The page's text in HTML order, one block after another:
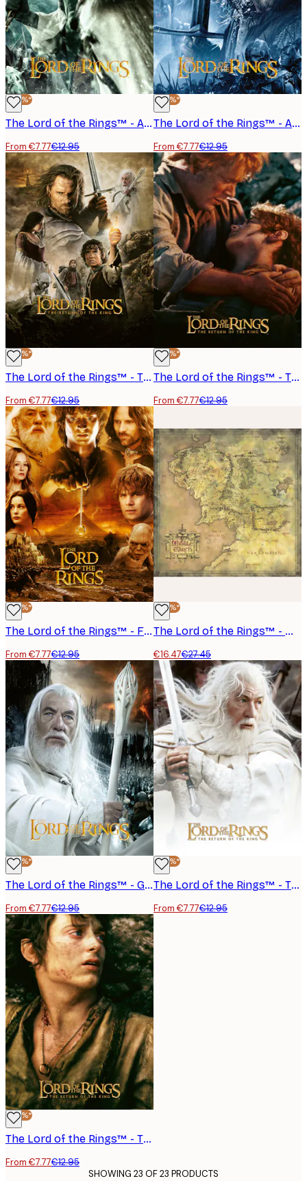
-40%*
The Lord of the Rings™ - Arwen Poster
From €7.77€12.95
-40%*
The Lord of the Rings™ - Aragorn Poster
From €7.77€12.95
-40%*
The Lord of the Rings™ - The Return of the King Poster
From €7.77€12.95
-40%*
The Lord of the Rings™ - The Return of the King Sam Frodo Poster
From €7.77€12.95
-40%*
The Lord of the Rings™ - Frodo Ring Poster
From €7.77€12.95
-40%*
The Lord of the Rings™ - Map of Middle Earth Poster
€16.47€27.45
-40%*
The Lord of the Rings™ - Gandalf the White Poster
From €7.77€12.95
-40%*
The Lord of the Rings™ - The Return of the King Gandalf Poster
From €7.77€12.95
-40%*
The Lord of the Rings™ - The Return of the King Frodo Poster
From €7.77€12.95
SHOWING 23 OF 23 PRODUCTS